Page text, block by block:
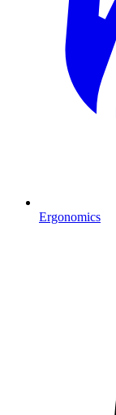
Ergonomics